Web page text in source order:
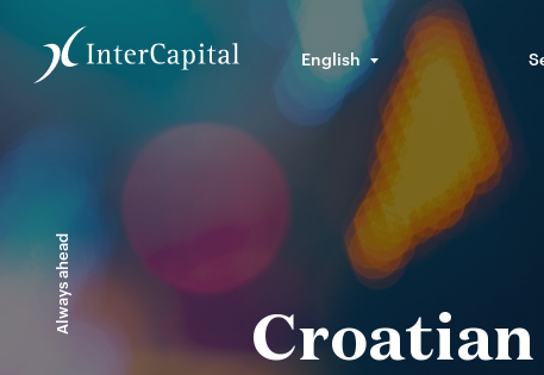
English
Always ahead